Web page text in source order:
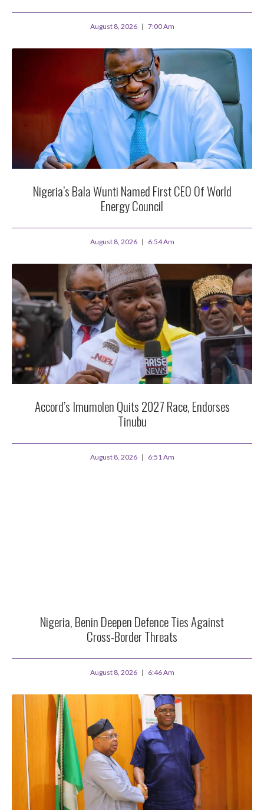
August 8, 2026 7:00 Am
Nigeria’s Bala Wunti Named First CEO Of World
Energy Council
August 8, 2026 6:54 Am
Accord’s Imumolen Quits 2027 Race, Endorses
Tinubu
August 8, 2026 6:51 Am
Nigeria, Benin Deepen Defence Ties Against
Cross-Border Threats
August 8, 2026 6:46 Am